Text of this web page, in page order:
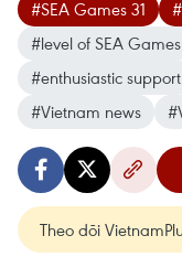
#SEA Games 31
#level of SEA Games
#enthusiastic support
#Vietnam news
Theo dõi